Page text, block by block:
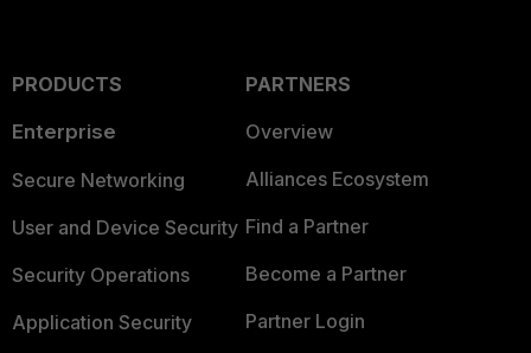
PRODUCTS
Enterprise
Secure Networking
User and Device Security
Security Operations
Application Security
PARTNERS
Overview
Alliances Ecosystem
Find a Partner
Become a Partner
Partner Login